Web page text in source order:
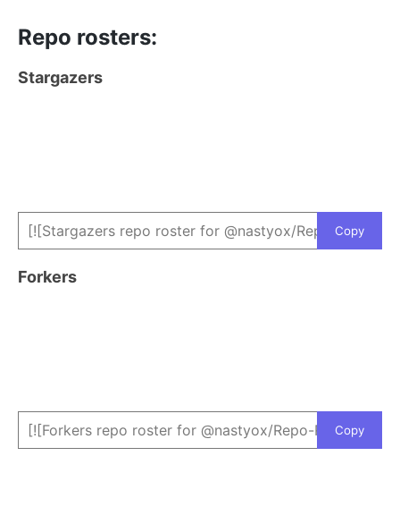
Repo rosters
Stargazers
Copy
Forkers
Copy